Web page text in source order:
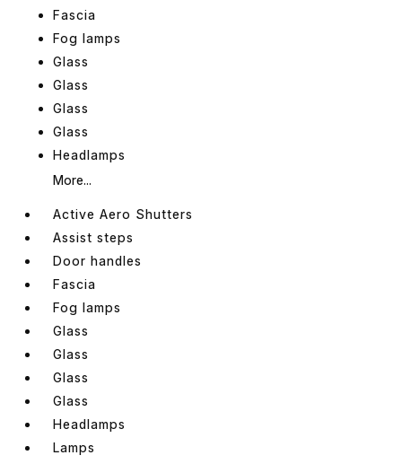
Fascia
Fog lamps
Glass
Glass
Glass
Glass
Headlamps
More...
Active Aero Shutters
Assist steps
Door handles
Fascia
Fog lamps
Glass
Glass
Glass
Glass
Headlamps
Lamps